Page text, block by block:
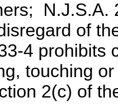
N.J.S.A.
of
4 prohibits
touching
2(c) of